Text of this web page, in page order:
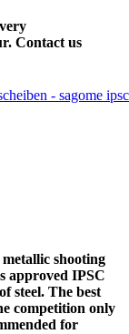
Contact us
shooting
approved IPSC
steel. The best
competition only
for